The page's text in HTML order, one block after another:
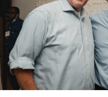
r
s
u
p
p
o
o
g
o